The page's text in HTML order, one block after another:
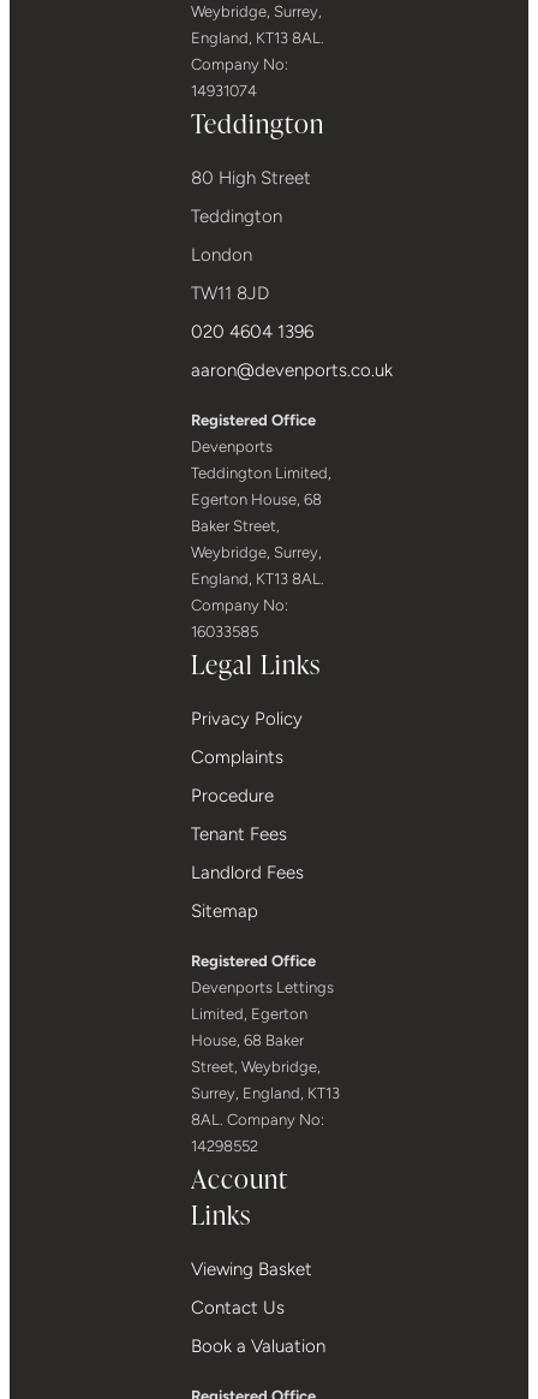
Weybridge, Surrey,
England, KT13 8AL.
Company No:
14931074
Teddington
80 High Street
Teddington
London
TW11 8JD
020 4604 1396
aaron@devenports.co.uk
Registered Office
Devenports
Teddington Limited,
Egerton House, 68
Baker Street,
Weybridge, Surrey,
England, KT13 8AL.
Company No:
16033585
Legal Links
Privacy Policy
Complaints
Procedure
Tenant Fees
Landlord Fees
Sitemap
Registered Office
Devenports Lettings
Limited, Egerton
House, 68 Baker
Street, Weybridge,
Surrey, England, KT13
8AL. Company No:
14298552
Account
Links
Viewing Basket
Contact Us
Book a Valuation